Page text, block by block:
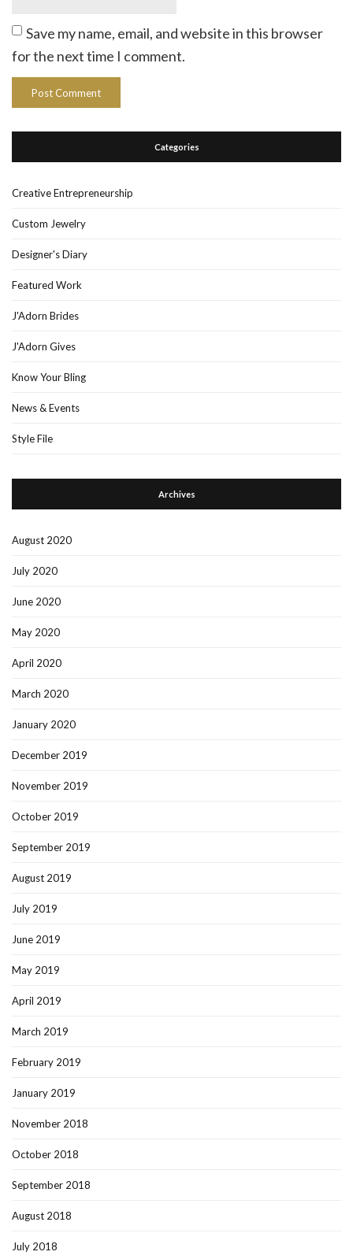
Save my name, email, and website in this browser
for the next time I comment.
Categories
Creative Entrepreneurship
Custom Jewelry
Designer's Diary
Featured Work
J'Adorn Brides
J'Adorn Gives
Know Your Bling
News & Events
Style File
Archives
August 2020
July 2020
June 2020
May 2020
April 2020
March 2020
January 2020
December 2019
November 2019
October 2019
September 2019
August 2019
July 2019
June 2019
May 2019
April 2019
March 2019
February 2019
January 2019
November 2018
October 2018
September 2018
August 2018
July 2018